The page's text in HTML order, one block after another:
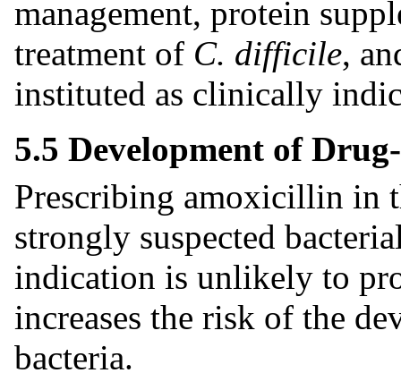
management, protein
treatment of C. difficile,
instituted as clinically
5.5 Development of
Prescribing amoxicillin in
strongly suspected
indication is unlikely to
increases the risk of the
bacteria.